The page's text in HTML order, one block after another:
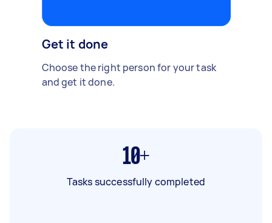
Get it done
Choose the right person for your task
and get it done.
10+
Tasks successfully completed